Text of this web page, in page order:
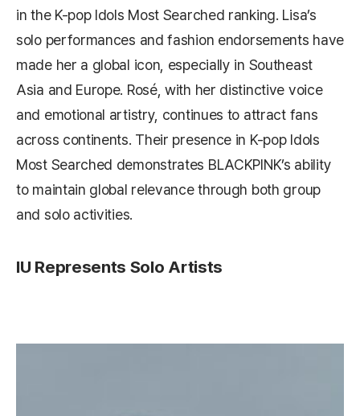
in the K-pop Idols Most Searched ranking. Lisa’s
solo performances and fashion endorsements have
made her a global icon, especially in Southeast
Asia and Europe. Rosé, with her distinctive voice
and emotional artistry, continues to attract fans
across continents. Their presence in K-pop Idols
Most Searched demonstrates BLACKPINK’s ability
to maintain global relevance through both group
and solo activities.
IU Represents Solo Artists